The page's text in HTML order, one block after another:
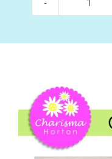
Shop Online
Publications
Tutorials
Digital
-